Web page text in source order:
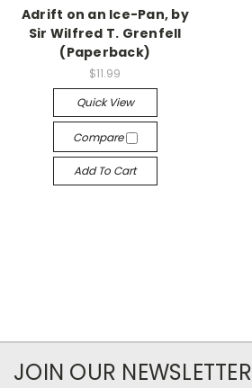
Adrift on an Ice-Pan, by
Sir Wilfred T. Grenfell
(Paperback)
$11.99
Quick View
Compare
Add To Cart
JOIN OUR NEWSLETTER